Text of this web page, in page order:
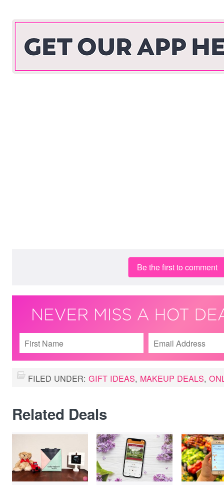
Be the first to comment
FILED UNDER: GIFT IDEAS, MAKEUP DEALS,
Related Deals